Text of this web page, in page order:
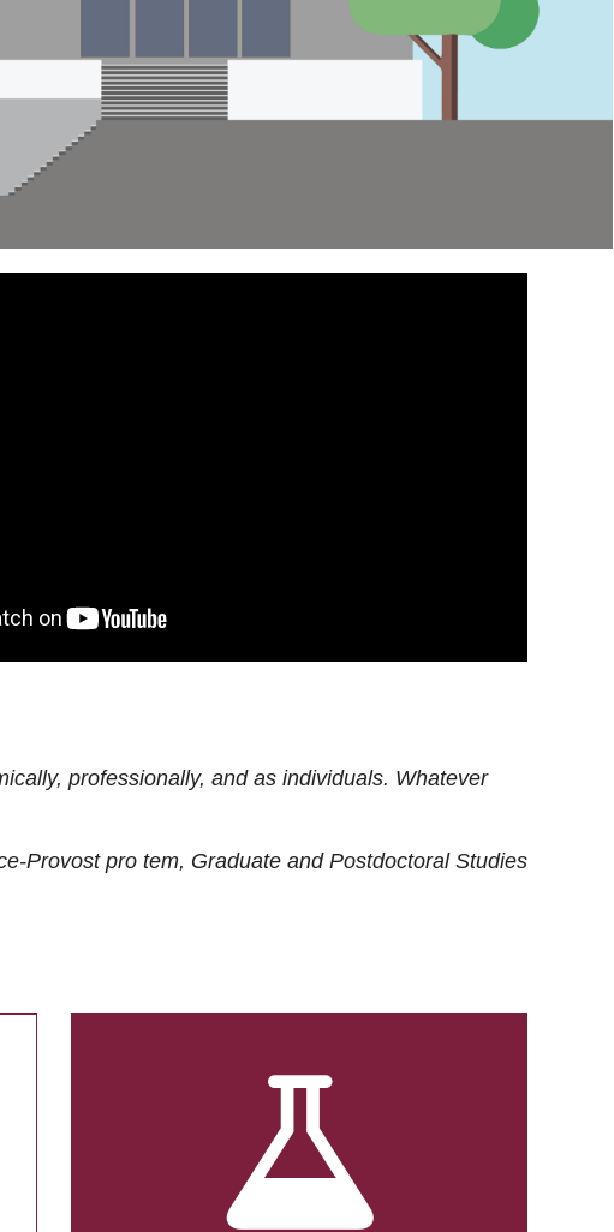
professionally, and as individuals. Whatever
Provost pro tem, Graduate and Postdoctoral Studies